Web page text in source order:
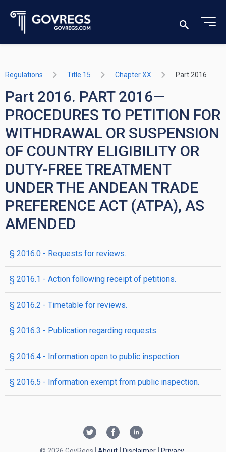
Regulations Title 15 Chapter XX Part 2016
Part 2016. PART 2016—
PROCEDURES TO PETITION FOR
WITHDRAWAL OR SUSPENSION
OF COUNTRY ELIGIBILITY OR
DUTY-FREE TREATMENT
UNDER THE ANDEAN TRADE
PREFERENCE ACT (ATPA), AS
AMENDED
§ 2016.0 - Requests for reviews.
§ 2016.1 - Action following receipt of petitions.
§ 2016.2 - Timetable for reviews.
§ 2016.3 - Publication regarding requests.
§ 2016.4 - Information open to public inspection.
§ 2016.5 - Information exempt from public inspection.